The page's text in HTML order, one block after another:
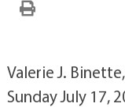
Valerie J.
Sunday July 17,